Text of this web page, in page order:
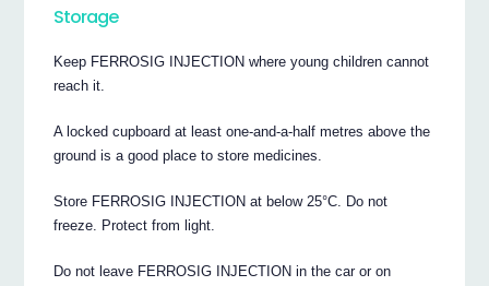
Storage
Keep FERROSIG INJECTION where young children cannot
reach it.
A locked cupboard at least one-and-a-half metres above the
ground is a good place to store medicines.
Store FERROSIG INJECTION at below 25°C. Do not
freeze. Protect from light.
Do not leave FERROSIG INJECTION in the car or on